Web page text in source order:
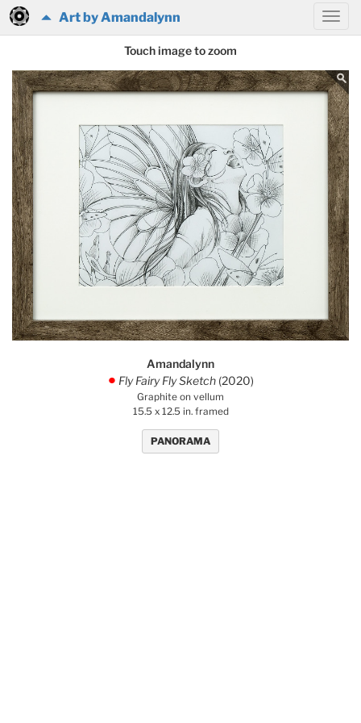
Art by Amandalynn
Touch image to zoom
Amandalynn
. Fly Fairy Fly Sketch (2020)
Graphite on vellum
15.5 x 12.5 in. framed
PANORAMA